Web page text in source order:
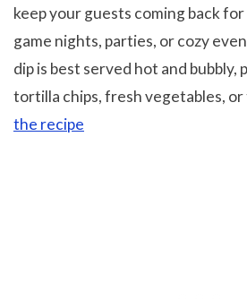
keep your guests coming back
game nights, parties, or cozy
dip is best served hot and bubbly,
tortilla chips, fresh vegetables,
the recipe